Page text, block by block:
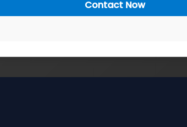
Contact Now